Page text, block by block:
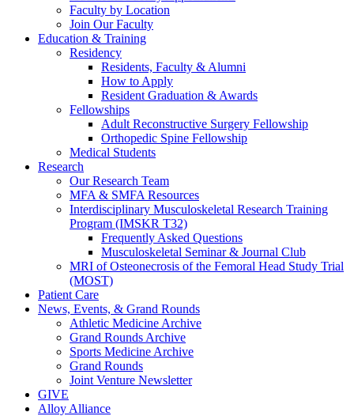
Faculty by Location
Join Our Faculty
Education & Training
Residency
Residents, Faculty & Alumni
How to Apply
Resident Graduation & Awards
Fellowships
Adult Reconstructive Surgery Fellowship
Orthopedic Spine Fellowship
Medical Students
Research
Our Research Team
MFA & SMFA Resources
Interdisciplinary Musculoskeletal Research Training
Program (IMSKR T32)
Frequently Asked Questions
Musculoskeletal Seminar & Journal Club
MRI of Osteonecrosis of the Femoral Head Study Trial
(MOST)
Patient Care
News, Events, & Grand Rounds
Athletic Medicine Archive
Grand Rounds Archive
Sports Medicine Archive
Grand Rounds
Joint Venture Newsletter
GIVE
Alloy Alliance